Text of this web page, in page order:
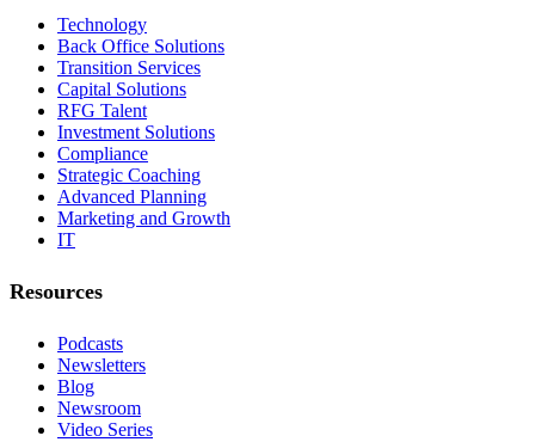
Technology
Back Office Solutions
Transition Services
Capital Solutions
RFG Talent
Investment Solutions
Compliance
Strategic Coaching
Advanced Planning
Marketing and Growth
IT
Resources
Podcasts
Newsletters
Blog
Newsroom
Video Series